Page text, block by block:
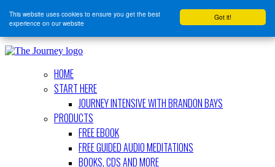
Got it!
This website uses cookies to ensure you get the best
experience on our website
HOME
START HERE
JOURNEY INTENSIVE WITH BRANDON BAYS
PRODUCTS
FREE EBOOK
FREE GUIDED AUDIO MEDITATIONS
BOOKS, CDS AND MORE